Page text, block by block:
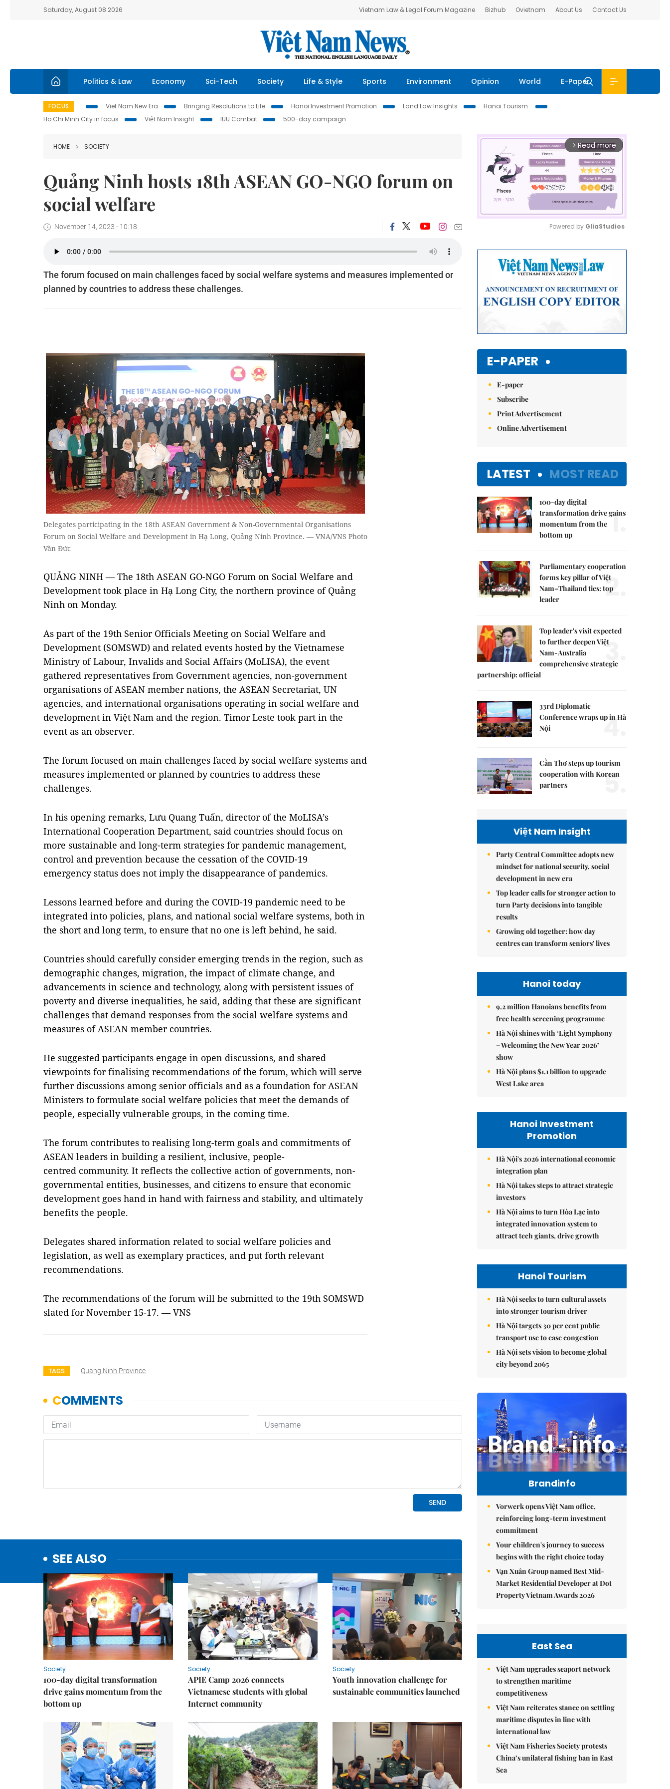
Saturday, August 08 2026 Vietnam Law & Legal Forum Magazine Bizhub Ovietnam About Us Contact Us
Politics & Law Economy Sci-Tech Society Life & Style Sports Environment Opinion World E-Paper
FOCUS Viet Nam New Era Bringing Resolutions to Life Hanoi Investment Promotion Land Law Insights
Hanoi Tourism
Ho Chi Minh City in focus
Việt Nam Insight IUU Combat 500-day campaign
HOME SOCIETY
Quảng Ninh hosts 18th ASEAN GO-NGO forum on
social welfare
November 14, 2023 - 10:18
The forum focused on main challenges faced by social welfare systems and measures implemented or
planned by countries to address these challenges.
Delegates participating in the 18th ASEAN Government & Non-Governmental Organisations
Forum on Social Welfare and Development in Hạ Long, Quảng Ninh Province. — VNA/VNS Photo
Văn Đức
QUẢNG NINH — The 18th ASEAN GO-NGO Forum on Social Welfare and
Development took place in Hạ Long City, the northern province of Quảng
Ninh on Monday.
As part of the 19th Senior Officials Meeting on Social Welfare and
Development (SOMSWD) and related events hosted by the Vietnamese
Ministry of Labour, Invalids and Social Affairs (MoLISA), the event
gathered representatives from Government agencies, non-government
organisations of ASEAN member nations, the ASEAN Secretariat, UN
agencies, and international organisations operating in social welfare and
development in Việt Nam and the region. Timor Leste took part in the
event as an observer.
The forum focused on main challenges faced by social welfare systems and
measures implemented or planned by countries to address these
challenges.
In his opening remarks, Lưu Quang Tuấn, director of the MoLISA’s
International Cooperation Department, said countries should focus on
more sustainable and long-term strategies for pandemic management,
control and prevention because the cessation of the COVID-19
emergency status does not imply the disappearance of pandemics.
Lessons learned before and during the COVID-19 pandemic need to be
integrated into policies, plans, and national social welfare systems, both in
the short and long term, to ensure that no one is left behind, he said.
Countries should carefully consider emerging trends in the region, such as
demographic changes, migration, the impact of climate change, and
advancements in science and technology, along with persistent issues of
poverty and diverse inequalities, he said, adding that these are significant
challenges that demand responses from the social welfare systems and
measures of ASEAN member countries.
He suggested participants engage in open discussions, and shared
viewpoints for finalising recommendations of the forum, which will serve
further discussions among senior officials and as a foundation for ASEAN
Ministers to formulate social welfare policies that meet the demands of
people, especially vulnerable groups, in the coming time.
The forum contributes to realising long-term goals and commitments of
ASEAN leaders in building a resilient, inclusive, people-
centred community. It reflects the collective action of governments, non-
governmental entities, businesses, and citizens to ensure that economic
development goes hand in hand with fairness and stability, and ultimately
benefits the people.
Delegates shared information related to social welfare policies and
legislation, as well as exemplary practices, and put forth relevant
recommendations.
The recommendations of the forum will be submitted to the 19th SOMSWD
slated for November 15-17. — VNS
TAGS Quang Ninh Province
SEE ALSO
Society
100-day digital transformation
drive gains momentum from the
bottom up
Society
APIE Camp 2026 connects
Vietnamese students with global
Internet community
Society
Youth innovation challenge for
sustainable communities launched
arrow_forward_ios Read more
Powered by GliaStudios
E-PAPER
E-paper
Subscribe
Print Advertisement
Online Advertisement
LATEST MOST READ
100-day digital
transformation drive gains
momentum from the
bottom up
1.
Parliamentary cooperation
forms key pillar of Việt
Nam–Thailand ties: top
leader
2.
Top leader's visit expected
to further deepen Việt
Nam-Australia
comprehensive strategic
partnership: official
3.
33rd Diplomatic
Conference wraps up in Hà
Nội
4.
Cần Thơ steps up tourism
cooperation with Korean
partners
5.
Việt Nam Insight
Party Central Committee adopts new
mindset for national security, social
development in new era
Top leader calls for stronger action to
turn Party decisions into tangible
results
Growing old together: how day
centres can transform seniors' lives
Hanoi today
9.2 million Hanoians benefits from
free health screening programme
Hà Nội shines with ‘Light Symphony
– Welcoming the New Year 2026’
show
Hà Nội plans $1.1 billion to upgrade
West Lake area
Hanoi Investment
Promotion
Hà Nội's 2026 international economic
integration plan
Hà Nội takes steps to attract strategic
investors
Hà Nội aims to turn Hòa Lạc into
integrated innovation system to
attract tech giants, drive growth
Hanoi Tourism
Hà Nội seeks to turn cultural assets
into stronger tourism driver
Hà Nội targets 30 per cent public
transport use to ease congestion
Hà Nội sets vision to become global
city beyond 2065
Brandinfo
Vorwerk opens Việt Nam office,
reinforcing long-term investment
commitment
Your children's journey to success
begins with the right choice today
Vạn Xuân Group named Best Mid-
Market Residential Developer at Dot
Property Vietnam Awards 2026
East Sea
Việt Nam upgrades seaport network
to strengthen maritime
competitiveness
Việt Nam reiterates stance on settling
maritime disputes in line with
international law
Việt Nam Fisheries Society protests
China’s unilateral fishing ban in East
Sea